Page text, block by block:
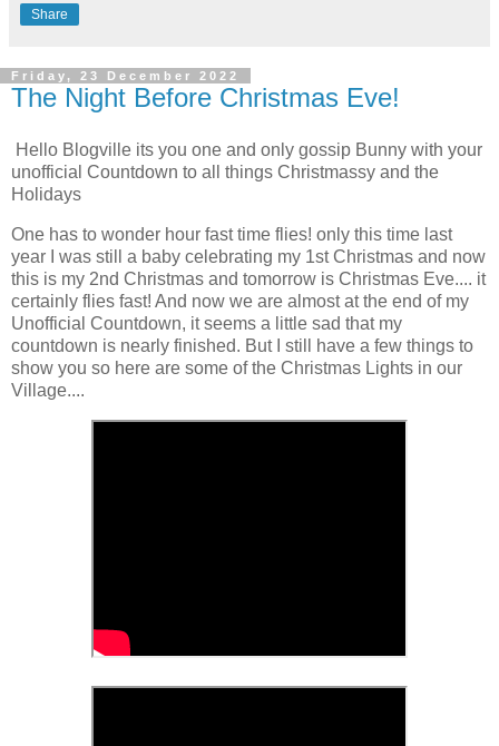
Share
Friday, 23 December 2022
The Night Before Christmas Eve!
Hello Blogville its you one and only gossip Bunny with your
unofficial Countdown to all things Christmassy and the
Holidays
One has to wonder hour fast time flies! only this time last
year I was still a baby celebrating my 1st Christmas and now
this is my 2nd Christmas and tomorrow is Christmas Eve.... it
certainly flies fast! And now we are almost at the end of my
Unofficial Countdown, it seems a little sad that my
countdown is nearly finished. But I still have a few things to
show you so here are some of the Christmas Lights in our
Village....